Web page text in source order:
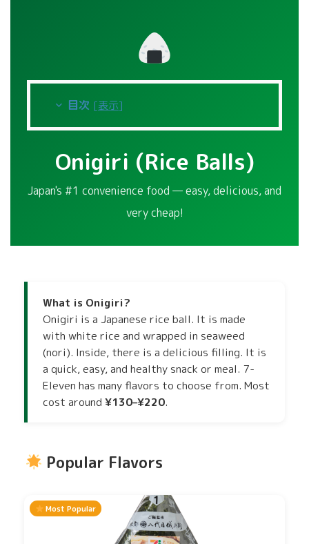
目次 [表示]
Onigiri (Rice Balls)
Japan's #1 convenience food — easy, delicious, and
very cheap!
What is Onigiri?
Onigiri is a Japanese rice ball. It is made
with white rice and wrapped in seaweed
(nori). Inside, there is a delicious filling. It is
a quick, easy, and healthy snack or meal. 7-
Eleven has many flavors to choose from. Most
cost around ¥130–¥220.
Popular Flavors
Most Popular